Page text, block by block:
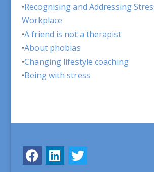
•Recognising and Addressing
Workplace
•A friend is not a therapist
•About phobias
•Changing lifestyle coaching
•Being with stress